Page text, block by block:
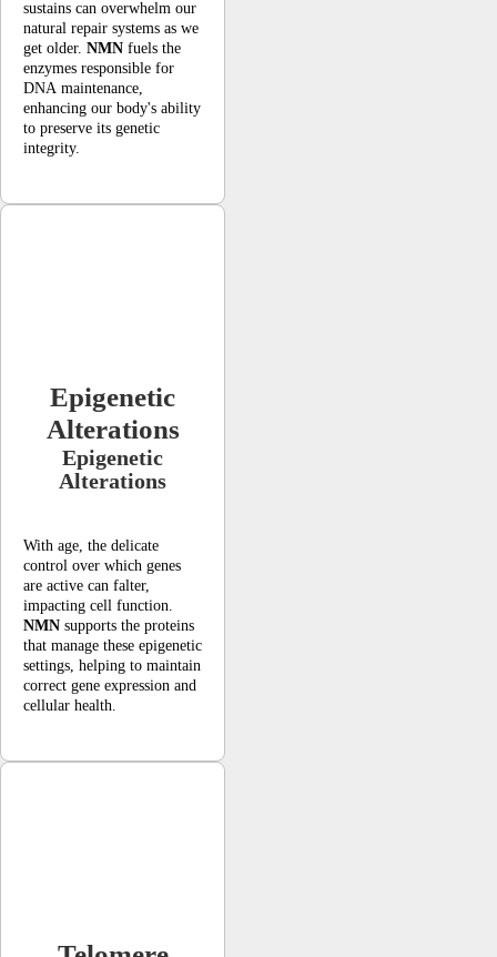
sustains can overwhelm our
natural repair systems as we
get older. NMN fuels the
enzymes responsible for
DNA maintenance,
enhancing our body's ability
to preserve its genetic
integrity.
Epigenetic
Alterations
Epigenetic
Alterations
With age, the delicate
control over which genes
are active can falter,
impacting cell function.
NMN supports the proteins
that manage these epigenetic
settings, helping to maintain
correct gene expression and
cellular health.